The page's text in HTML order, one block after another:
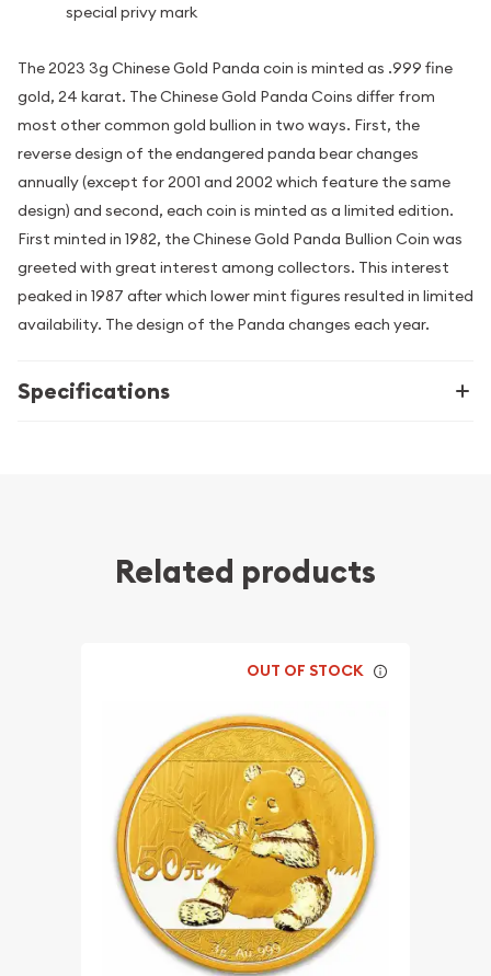
special privy mark
The 2023 3g Chinese Gold Panda coin is minted as .999 fine
gold, 24 karat. The Chinese Gold Panda Coins differ from
most other common gold bullion in two ways. First, the
reverse design of the endangered panda bear changes
annually (except for 2001 and 2002 which feature the same
design) and second, each coin is minted as a limited edition.
First minted in 1982, the Chinese Gold Panda Bullion Coin was
greeted with great interest among collectors. This interest
peaked in 1987 after which lower mint figures resulted in limited
availability. The design of the Panda changes each year.
Specifications
Related products
OUT OF STOCK